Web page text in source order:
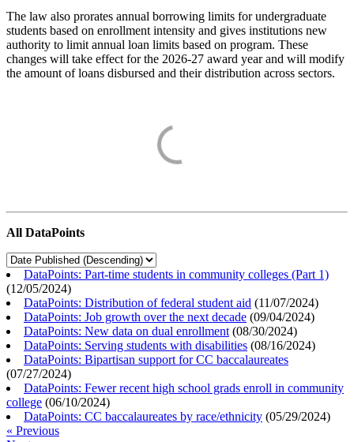
The law also prorates annual borrowing limits for undergraduate
students based on enrollment intensity and gives institutions new
authority to limit annual loan limits based on program. These
changes will take effect for the 2026-27 award year and will modify
the amount of loans disbursed and their distribution across sectors.
All DataPoints
DataPoints: Part-time students in community colleges (Part 1)
(12/05/2024)
DataPoints: Distribution of federal student aid (11/07/2024)
DataPoints: Job growth over the next decade (09/04/2024)
DataPoints: New data on dual enrollment (08/30/2024)
DataPoints: Serving students with disabilities (08/16/2024)
DataPoints: Bipartisan support for CC baccalaureates
(07/27/2024)
DataPoints: Fewer recent high school grads enroll in community
college (06/10/2024)
DataPoints: CC baccalaureates by race/ethnicity (05/29/2024)
« Previous